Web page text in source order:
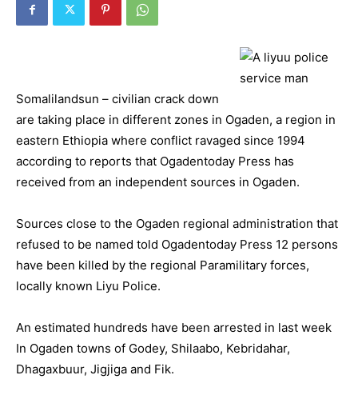
Somalilandsun – civilian crack down
are taking place in different zones in Ogaden, a region in
eastern Ethiopia where conflict ravaged since 1994
according to reports that Ogadentoday Press has
received from an independent sources in Ogaden.
Sources close to the Ogaden regional administration that
refused to be named told Ogadentoday Press 12 persons
have been killed by the regional Paramilitary forces,
locally known Liyu Police.
An estimated hundreds have been arrested in last week
In Ogaden towns of Godey, Shilaabo, Kebridahar,
Dhagaxbuur, Jigjiga and Fik.